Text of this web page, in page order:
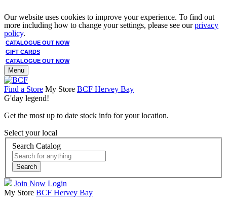
Our website uses cookies to improve your experience. To find out
more including how to change your settings, please see ourprivacy
policy.
CATALOGUE OUT NOW
GIFT CARDS
CATALOGUE OUT NOW
Menu
Find a Store My Store BCF Hervey Bay
G'day legend!
Get the most up to date stock info for your location.
Select your local
Search Catalog
Search
Join Now Login
My Store BCF Hervey Bay